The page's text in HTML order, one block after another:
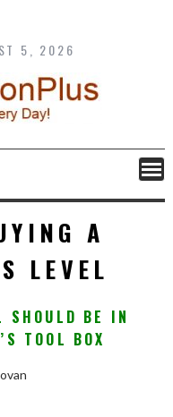
5, 2026
A
LEVEL
SHOULD BE IN
TOOL BOX